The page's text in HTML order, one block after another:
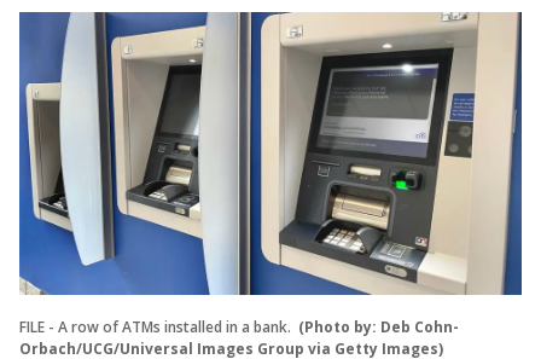
FILE - A row of ATMs installed in a bank. (Photo by: Deb Cohn-
Orbach/UCG/Universal Images Group via Getty Images)